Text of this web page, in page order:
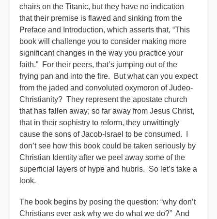
chairs on the Titanic, but they have no indication
that their premise is flawed and sinking from the
Preface and Introduction, which asserts that, “This
book will challenge you to consider making more
significant changes in the way you practice your
faith.” For their peers, that’s jumping out of the
frying pan and into the fire. But what can you expect
from the jaded and convoluted oxymoron of Judeo-
Christianity? They represent the apostate church
that has fallen away; so far away from Jesus Christ,
that in their sophistry to reform, they unwittingly
cause the sons of Jacob-Israel to be consumed. I
don’t see how this book could be taken seriously by
Christian Identity after we peel away some of the
superficial layers of hype and hubris. So let’s take a
look.
The book begins by posing the question: “why don’t
Christians ever ask why we do what we do?” And